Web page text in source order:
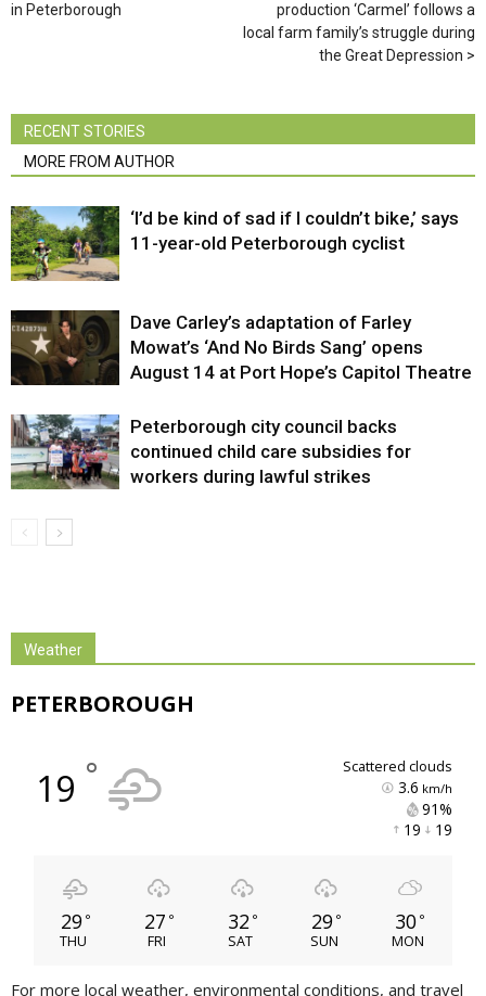
in Peterborough
production ‘Carmel’ follows a
local farm family’s struggle during
the Great Depression
RECENT STORIES
MORE FROM AUTHOR
‘I’d be kind of sad if I couldn’t bike,’ says
11-year-old Peterborough cyclist
Dave Carley’s adaptation of Farley
Mowat’s ‘And No Birds Sang’ opens
August 14 at Port Hope’s Capitol Theatre
Peterborough city council backs
continued child care subsidies for
workers during lawful strikes
Weather
PETERBOROUGH
19 ° scattered clouds
3.6 km/h
91%
19 19
29 °
THU
27 °
FRI
32 °
SAT
29 °
SUN
30 °
MON
For more local weather, environmental conditions, and travel